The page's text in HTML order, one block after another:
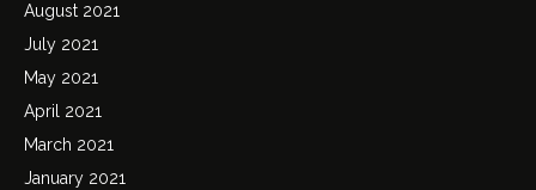
August 2021
July 2021
May 2021
April 2021
March 2021
January 2021